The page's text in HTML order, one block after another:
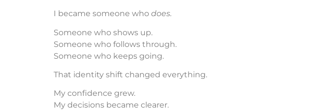
I became someone who does.
Someone who shows up.
Someone who follows through.
Someone who keeps going.
That identity shift changed everything.
My confidence grew.
My decisions became clearer.